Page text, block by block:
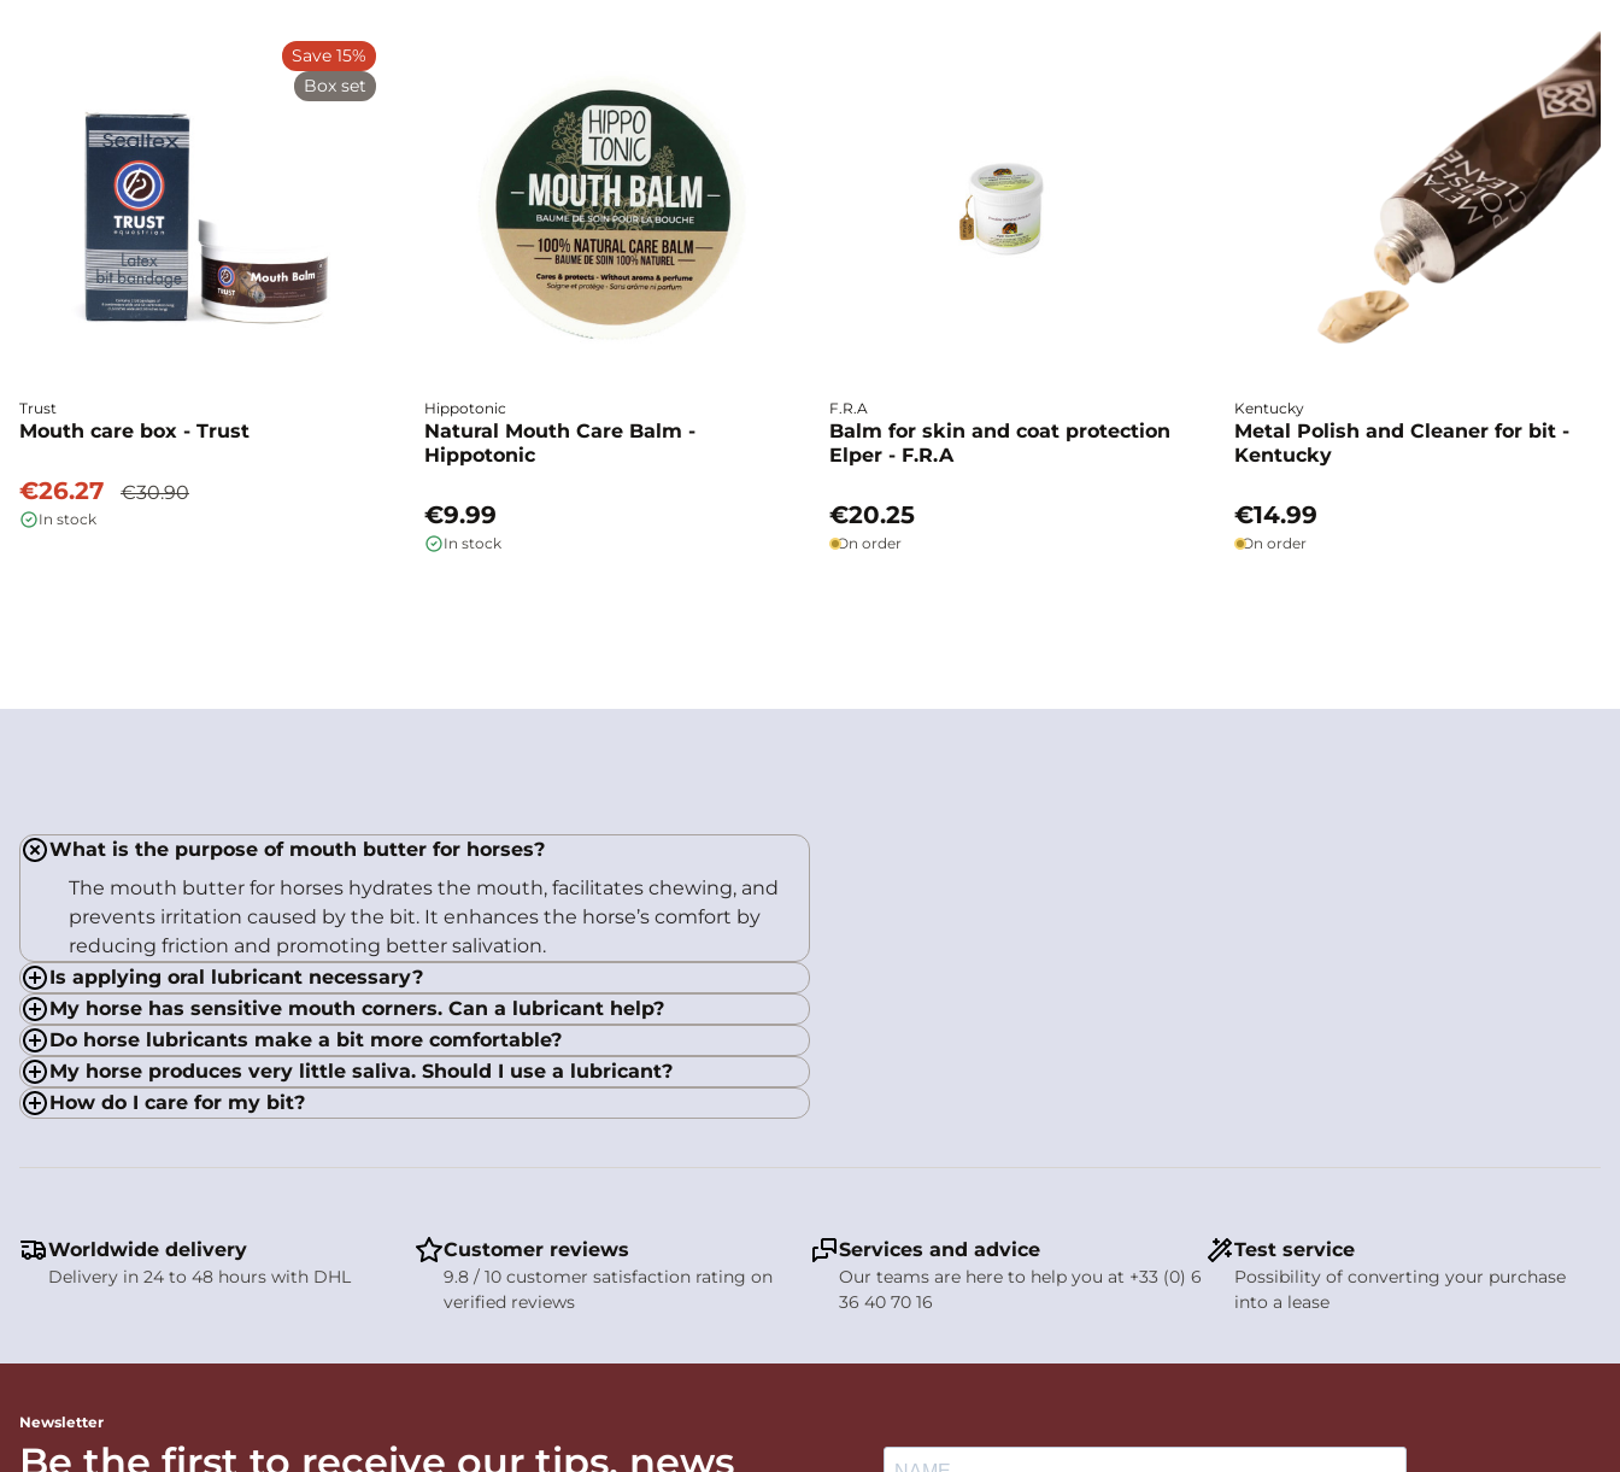
Trust
Mouth care box - Trust
€26.27 €30.90
In stock
Save 15%
Box set
Hippotonic
Natural Mouth Care Balm -
Hippotonic
€9.99
In stock
F.R.A
Balm for skin and coat protection
Elper - F.R.A
€20.25
On order
Kentucky
Metal Polish and Cleaner for bit -
Kentucky
€14.99
On order
What is the purpose of mouth butter for horses?
The mouth butter for horses hydrates the mouth, facilitates chewing, and
prevents irritation caused by the bit. It enhances the horse’s comfort by
reducing friction and promoting better salivation.
Is applying oral lubricant necessary?
My horse has sensitive mouth corners. Can a lubricant help?
Do horse lubricants make a bit more comfortable?
My horse produces very little saliva. Should I use a lubricant?
How do I care for my bit?
Worldwide delivery
Delivery in 24 to 48 hours with DHL
Customer reviews
9.8 / 10 customer satisfaction rating on
verified reviews
Services and advice
Our teams are here to help you at +33 (0) 6
36 40 70 16
Test service
Possibility of converting your purchase
into a lease
Newsletter
Be the first to receive our tips, news